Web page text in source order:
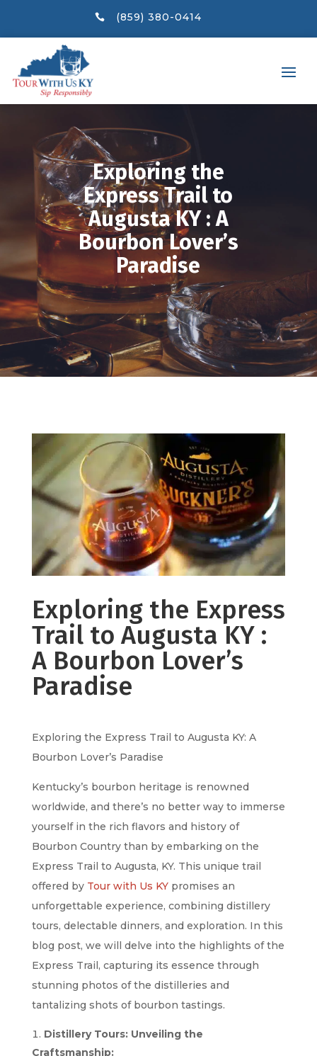
 (859) 380-0414
Exploring the
Express Trail to
Augusta KY : A
Bourbon Lover’s
Paradise
Exploring the Express
Trail to Augusta KY :
A Bourbon Lover’s
Paradise
Exploring the Express Trail to Augusta KY: A
Bourbon Lover’s Paradise
Kentucky’s bourbon heritage is renowned
worldwide, and there’s no better way to immerse
yourself in the rich flavors and history of
Bourbon Country than by embarking on the
Express Trail to Augusta, KY. This unique trail
offered by Tour with Us KY promises an
unforgettable experience, combining distillery
tours, delectable dinners, and exploration. In this
blog post, we will delve into the highlights of the
Express Trail, capturing its essence through
stunning photos of the distilleries and
tantalizing shots of bourbon tastings.
Distillery Tours: Unveiling the
Craftsmanship: